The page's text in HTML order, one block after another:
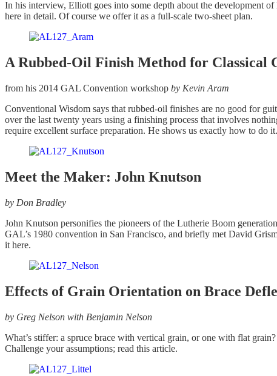
In his interview, Elliott goes into some depth about the development
here in detail. Of course we offer it as a full-scale two-sheet plan.
A Rubbed-Oil Finish Method for Classical
from his 2014 GAL Convention workshop by Kevin Aram
Conventional Wisdom says that rubbed-oil finishes are no good for
over the last twenty years using a finishing process that involves
require excellent surface preparation. He shows us exactly how to do it.
Meet the Maker: John Knutson
by Don Bradley
John Knutson personifies the pioneers of the Lutherie Boom
GAL’s 1980 convention in San Francisco, and briefly met David
it here.
Effects of Grain Orientation on Brace
by Greg Nelson with Benjamin Nelson
What’s stiffer: a spruce brace with vertical grain, or one with flat
Challenge your assumptions; read this article.